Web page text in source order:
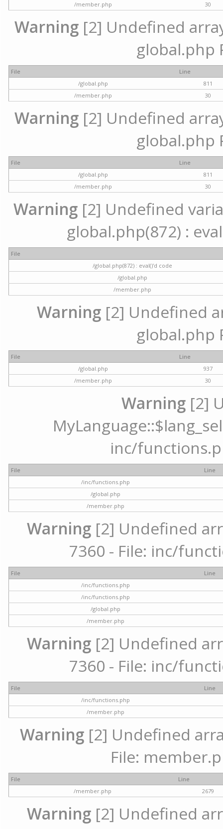
/member.php
30
Warning [2] Undefined
global.php
File
Line
/global.php
811
/member.php
30
Warning [2] Undefined
global.php
File
Line
/global.php
811
/member.php
30
Warning [2] Undefined
global.php(872) :
File
/global.php(872) : eval()'d code
/global.php
/member.php
Warning[2] Undefined
global.php
File
Line
/global.php
937
/member.php
30
Warning [2]
inc/
File
Line
/inc/functions.php
/global.php
/member.php
Warning [2] Undefined
7360 - File: inc/
File
Line
/inc/functions.php
/inc/functions.php
/global.php
/member.php
Warning [2] Undefined
7360 - File: inc/
File
Line
/inc/functions.php
/member.php
Warning[2] Undefined
File:
File
Line
/member.php
2679
Warning [2] Undefined